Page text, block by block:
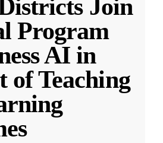
Join
Program
AI in
of Teaching